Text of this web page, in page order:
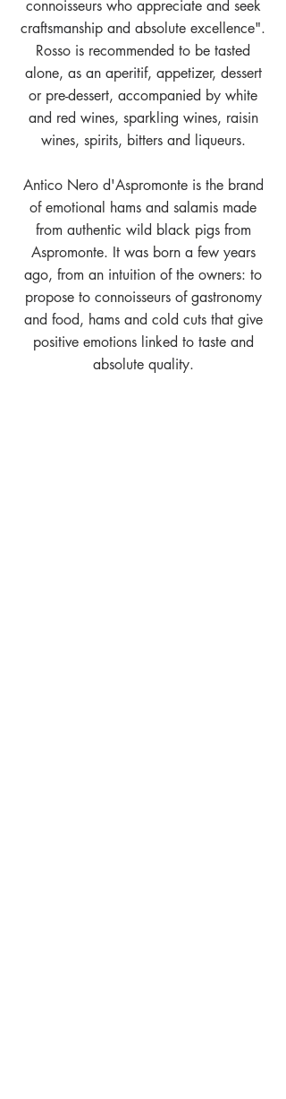
connoisseurs who appreciate and seek
craftsmanship and absolute excellence".
Rosso is recommended to be tasted
alone, as an aperitif, appetizer, dessert
or pre-dessert, accompanied by white
and red wines, sparkling wines, raisin
wines, spirits, bitters and liqueurs.
Antico Nero d'Aspromonte is the brand
of emotional hams and salamis made
from authentic wild black pigs from
Aspromonte. It was born a few years
ago, from an intuition of the owners: to
propose to connoisseurs of gastronomy
and food, hams and cold cuts that give
positive emotions linked to taste and
absolute quality.